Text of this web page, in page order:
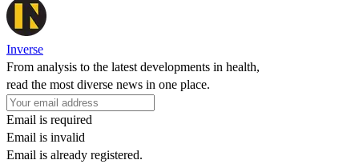
Inverse
From analysis to the latest developments in health,
read the most diverse news in one place.
Email is required
Email is invalid
Email is already registered.